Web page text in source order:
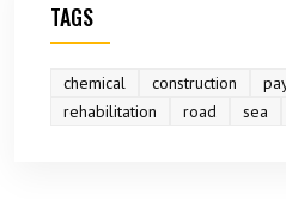
TAGS
chemical construction
rehabilitation
road sea